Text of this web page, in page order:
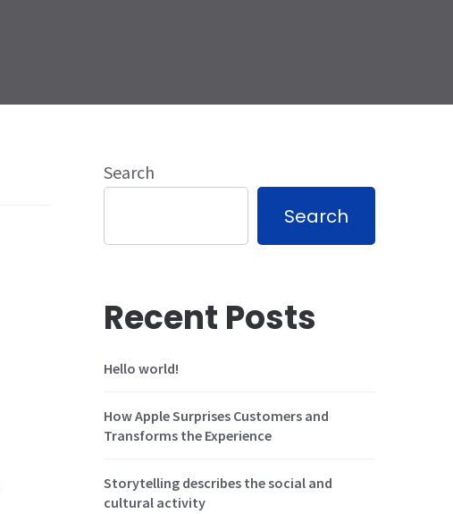
Search
Search
Recent Posts
Hello world!
How Apple Surprises Customers and
Transforms the Experience
Storytelling describes the social and
cultural activity